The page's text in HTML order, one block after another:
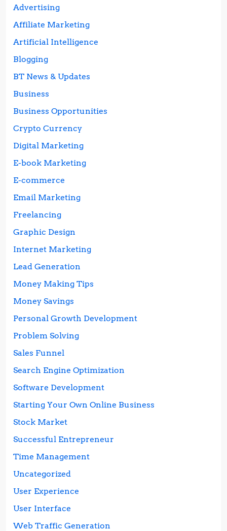
Advertising
Affiliate Marketing
Artificial Intelligence
Blogging
BT News & Updates
Business
Business Opportunities
Crypto Currency
Digital Marketing
E-book Marketing
E-commerce
Email Marketing
Freelancing
Graphic Design
Internet Marketing
Lead Generation
Money Making Tips
Money Savings
Personal Growth Development
Problem Solving
Sales Funnel
Search Engine Optimization
Software Development
Starting Your Own Online Business
Stock Market
Successful Entrepreneur
Time Management
Uncategorized
User Experience
User Interface
Web Traffic Generation